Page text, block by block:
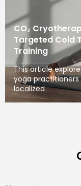
CO₂
Targeted Cold
Training
This article
yoga practitioners
localized